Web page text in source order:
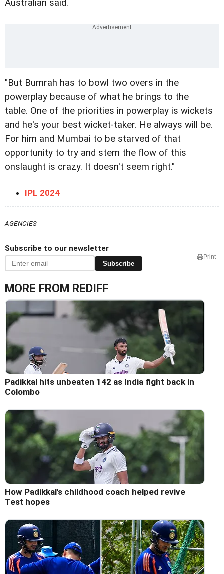
Australian said.
"But Bumrah has to bowl two overs in the
powerplay because of what he brings to the
table. One of the priorities in powerplay is wickets
and he's your best wicket-taker. He always will be.
For him and Mumbai to be starved of that
opportunity to try and stem the flow of this
onslaught is crazy. It doesn't seem right."
IPL 2024
AGENCIES
Subscribe to our newsletter
Subscribe
Print
MORE FROM REDIFF
Padikkal hits unbeaten 142 as India fight back in
Colombo
How Padikkal's childhood coach helped revive
Test hopes